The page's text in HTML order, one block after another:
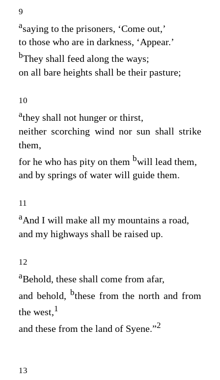
9
asaying to the prisoners, ‘Come out,’
to those who are in darkness, ‘Appear.’
bThey shall feed along the ways;
on all bare heights shall be their pasture;
10
athey shall not hunger or thirst,
neither scorching wind nor sun shall strike
them,
for he who has pity on them bwill lead them,
and by springs of water will guide them.
11
aAnd I will make all my mountains a road,
and my highways shall be raised up.
12
aBehold, these shall come from afar,
and behold, bthese from the north and from
the west,1
and these from the land of Syene.”2
13